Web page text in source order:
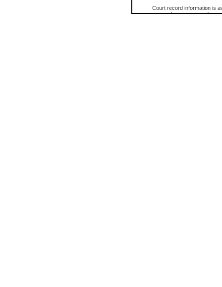
Court record information is
research purposes and may